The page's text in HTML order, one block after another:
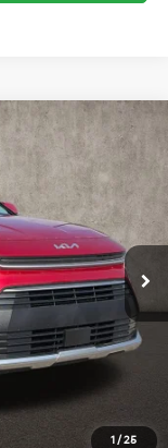
1 / 25
Ext.
$32,080
-$481
$398